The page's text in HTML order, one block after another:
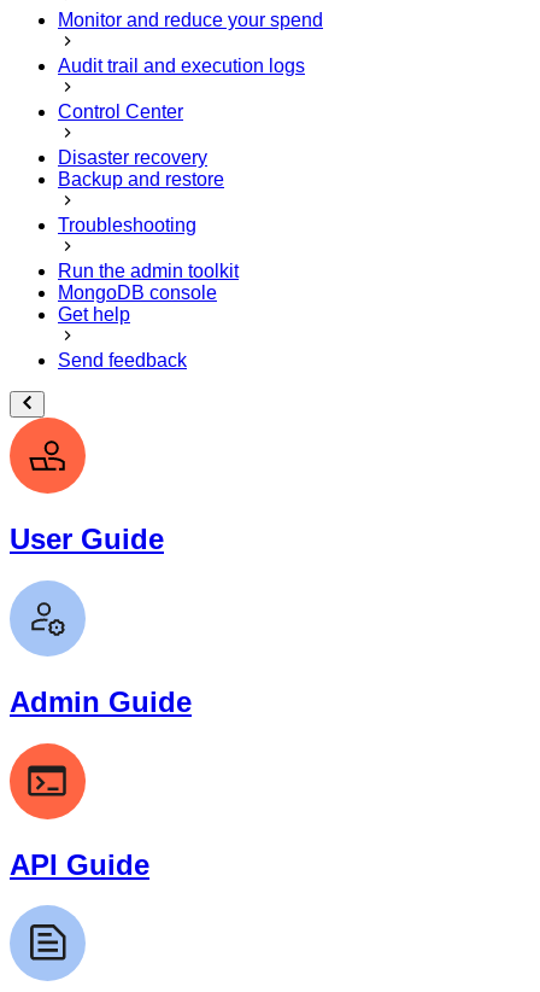
Monitor and reduce your spend
Audit trail and execution logs
Control Center
Disaster recovery
Backup and restore
Troubleshooting
Run the admin toolkit
MongoDB console
Get help
Send feedback
User Guide
Admin Guide
API Guide